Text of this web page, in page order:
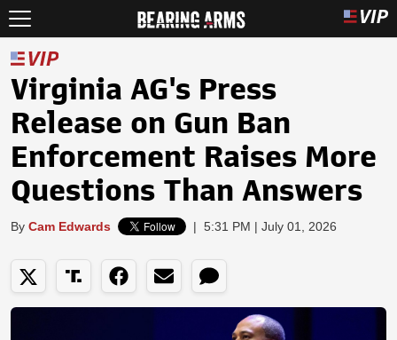
Virginia AG's Press
Release on Gun Ban
Enforcement Raises More
Questions Than Answers
By Cam Edwards | 5:31 PM | July 01, 2026